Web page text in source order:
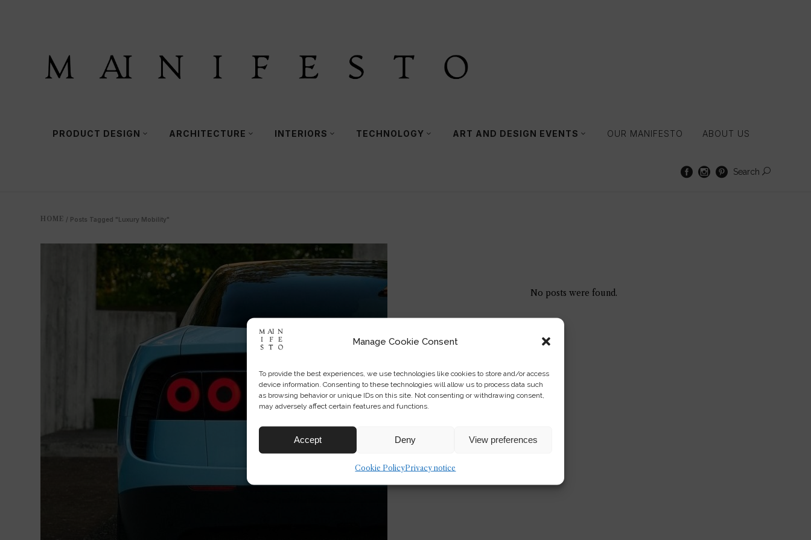
Manage Cookie Consent
To provide the best experiences, we use technologies like cookies to store and/or access
device information. Consenting to these technologies will allow us to process data such
as browsing behavior or unique IDs on this site. Not consenting or withdrawing consent,
may adversely affect certain features and functions.
Accept Deny View preferences
Cookie PolicyPrivacy notice
PRODUCT DESIGN ARCHITECTURE INTERIORS TECHNOLOGY ART AND DESIGN EVENTS OUR MANIFESTO ABOUT US
Search
HOME / Posts Tagged "Luxury Mobility"
No posts were found.